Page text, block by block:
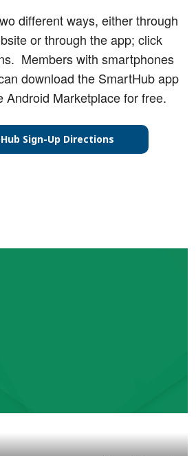
different ways, either through
or through the app; click
Members with smartphones
download the SmartHub app
Android Marketplace for free.
Sign-Up Directions